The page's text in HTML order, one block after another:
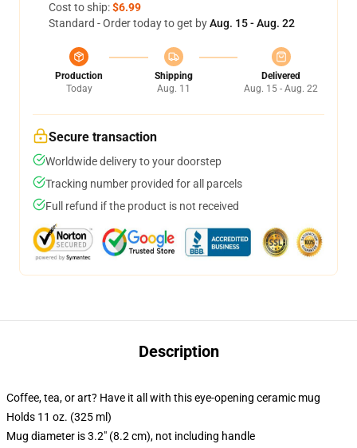
Cost to ship:$6.99
Standard - Order today to get byAug. 15 - Aug. 22
Production
Today
Shipping
Aug. 11
Delivered
Aug. 15 - Aug. 22
Secure transaction
Worldwide delivery to your doorstep
Tracking number provided for all parcels
Full refund if the product is not received
Description
Coffee, tea, or art? Have it all with this eye-opening ceramic mug
Holds 11 oz. (325 ml)
Mug diameter is 3.2" (8.2 cm), not including handle